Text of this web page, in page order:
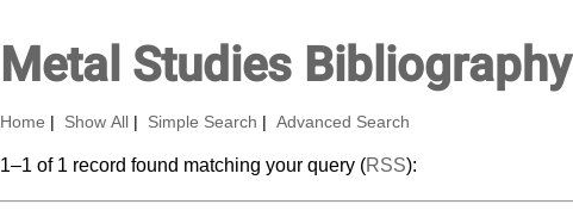
Metal Studies Bibliography
Home Show All Simple Search Advanced Search
1–1 of 1 record found matching your query (RSS):